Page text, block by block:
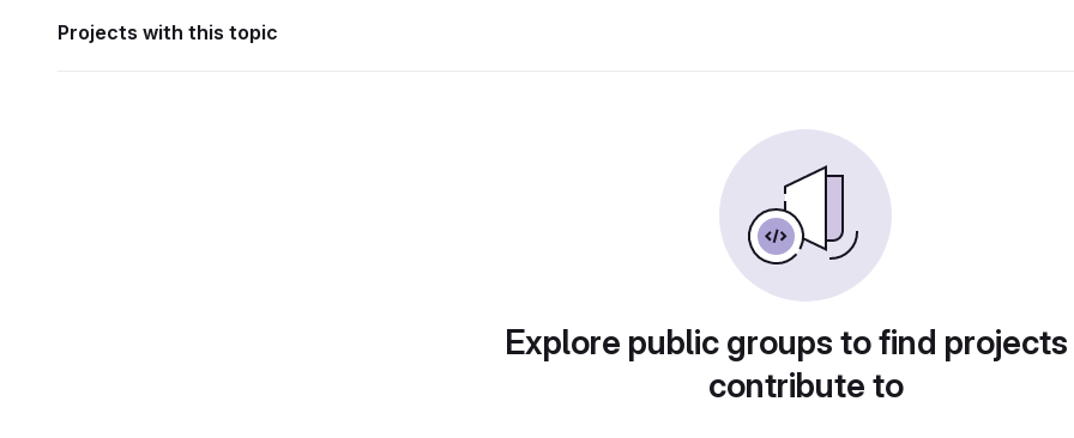
Projects with this topic
Explore public groups to find
contribute to